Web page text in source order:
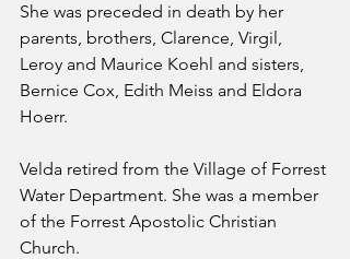
She was preceded in death by her
parents, brothers, Clarence, Virgil,
Leroy and Maurice Koehl and sisters,
Bernice Cox, Edith Meiss and Eldora
Hoerr.
Velda retired from the Village of Forrest
Water Department. She was a member
of the Forrest Apostolic Christian
Church.